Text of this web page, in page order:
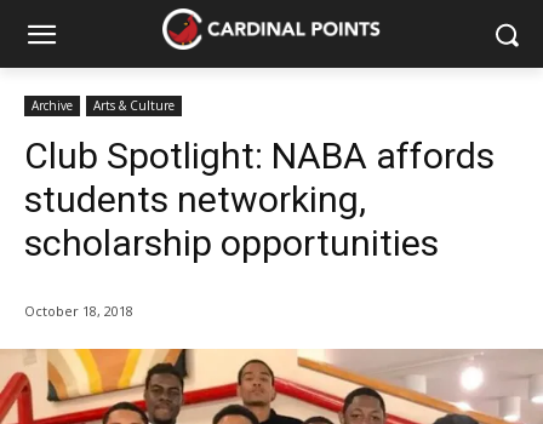
Archive Arts & Culture
Club Spotlight: NABA affords
students networking,
scholarship opportunities
October 18, 2018